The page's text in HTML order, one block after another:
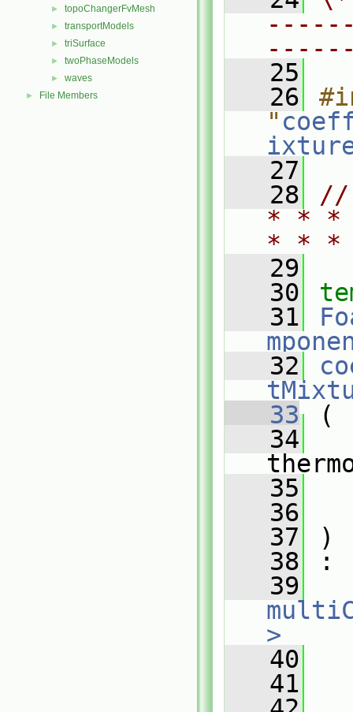
► topoChangerFvMesh
► transportModels
► triSurface
► twoPhaseModels
► waves
► File Members
   25
   26
"
   27
   28
//
* * *
* *
   29
   30
   31
   32
   33
(
   34
   35
   36
   37
)
   38
:
   39
>
   40
   41